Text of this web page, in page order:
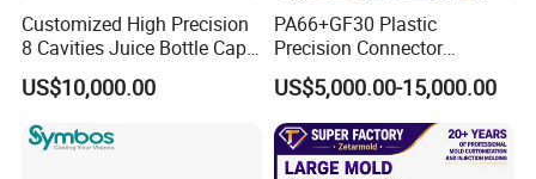
Customized High Precision
8 Cavities Juice Bottle Cap
Plastic Cap Injection Mould
US$10,000.00
PA66+GF30 Plastic
Precision Connector
Housing 2K Molding
Overmolding Injection Mold
OEM
US$5,000.00-15,000.00